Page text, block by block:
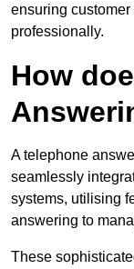
ensuring
professionally.
How
A telephone
seamlessly
systems, utilising
answering to
These